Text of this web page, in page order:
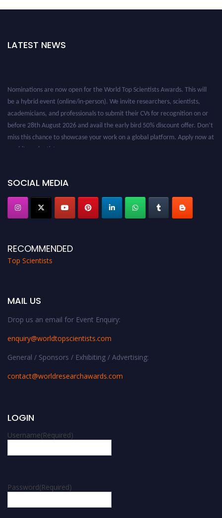
LATEST NEWS
SOCIAL MEDIA
RECOMMENDED
Top Scientists
MAIL US
Drop us an email for Event Enquiry:
enquiry@worldtopscientists.com
General / Sponsors / Exhibiting / Advertising:
contact@worldresearchawards.com
LOGIN
Username(Required)
Password(Required)